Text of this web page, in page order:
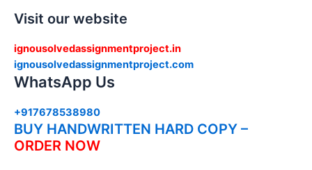
Visit our website
ignousolvedassignmentproject.in
ignousolvedassignmentproject.com
WhatsApp Us
+917678538980
BUY HANDWRITTEN HARD COPY –
ORDER NOW